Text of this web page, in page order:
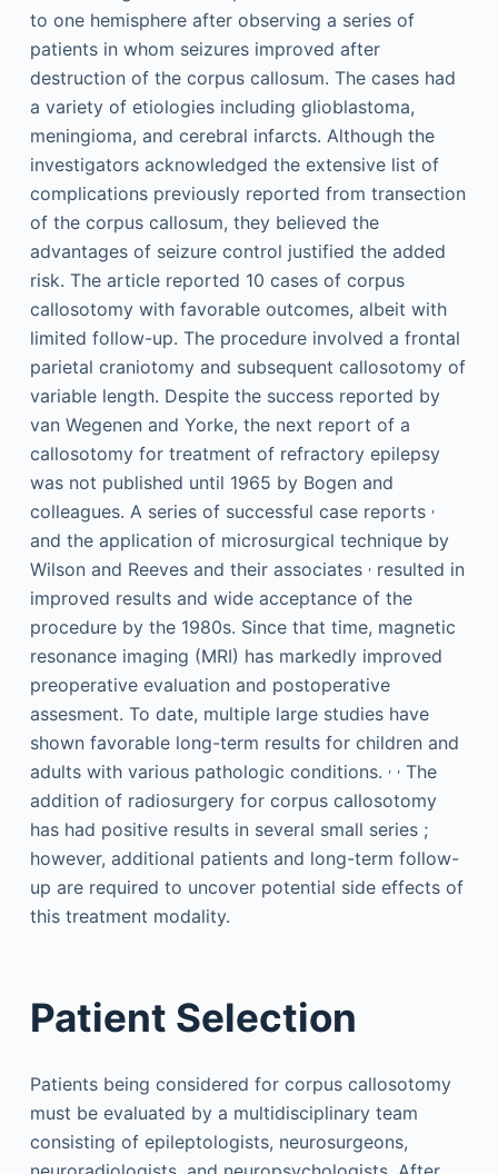
to one hemisphere after observing a series of
patients in whom seizures improved after
destruction of the corpus callosum. The cases had
a variety of etiologies including glioblastoma,
meningioma, and cerebral infarcts. Although the
investigators acknowledged the extensive list of
complications previously reported from transection
of the corpus callosum, they believed the
advantages of seizure control justified the added
risk. The article reported 10 cases of corpus
callosotomy with favorable outcomes, albeit with
limited follow-up. The procedure involved a frontal
parietal craniotomy and subsequent callosotomy of
variable length. Despite the success reported by
van Wegenen and Yorke, the next report of a
callosotomy for treatment of refractory epilepsy
was not published until 1965 by Bogen and
colleagues. A series of successful case reports ,
and the application of microsurgical technique by
Wilson and Reeves and their associates ,resulted in
improved results and wide acceptance of the
procedure by the 1980s. Since that time, magnetic
resonance imaging (MRI) has markedly improved
preoperative evaluation and postoperative
assesment. To date, multiple large studies have
shown favorable long-term results for children and
adults with various pathologic conditions. , ,The
addition of radiosurgery for corpus callosotomy
has had positive results in several small series ;
however, additional patients and long-term follow-
up are required to uncover potential side effects of
this treatment modality.
Patient Selection
Patients being considered for corpus callosotomy
must be evaluated by a multidisciplinary team
consisting of epileptologists, neurosurgeons,